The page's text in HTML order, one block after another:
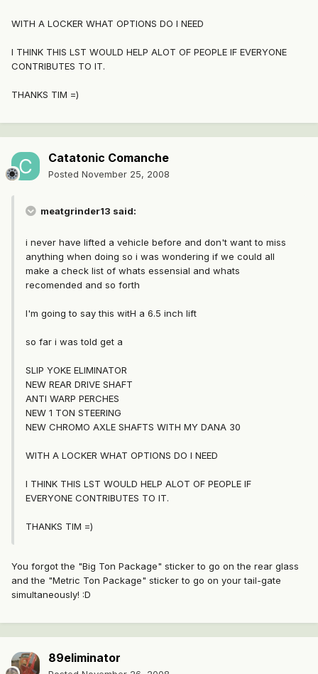
WITH A LOCKER WHAT OPTIONS DO I NEED
I THINK THIS LST WOULD HELP ALOT OF PEOPLE IF EVERYONE
CONTRIBUTES TO IT.
THANKS TIM =)
Catatonic Comanche
Posted November 25, 2008
meatgrinder13 said:
i never have lifted a vehicle before and don't want to miss
anything when doing so i was wondering if we could all
make a check list of whats essensial and whats
recomended and so forth
I'm going to say this witH a 6.5 inch lift
so far i was told get a
SLIP YOKE ELIMINATOR
NEW REAR DRIVE SHAFT
ANTI WARP PERCHES
NEW 1 TON STEERING
NEW CHROMO AXLE SHAFTS WITH MY DANA 30
WITH A LOCKER WHAT OPTIONS DO I NEED
I THINK THIS LST WOULD HELP ALOT OF PEOPLE IF
EVERYONE CONTRIBUTES TO IT.
THANKS TIM =)
You forgot the "Big Ton Package" sticker to go on the rear glass
and the "Metric Ton Package" sticker to go on your tail-gate
simultaneously! :D
89eliminator